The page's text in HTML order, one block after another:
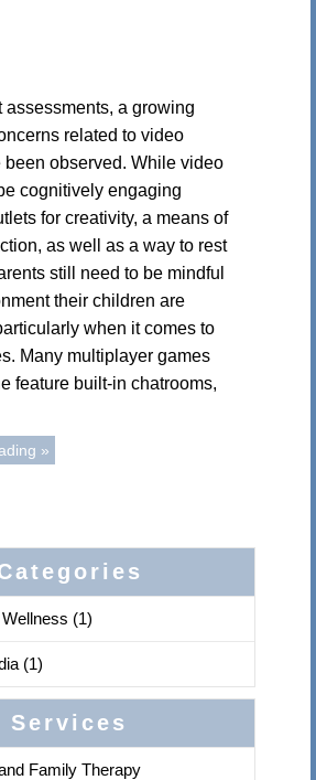
assessments, a growing
related to video
been observed. While video
cognitively engaging
for creativity, a means of
as well as a way to rest
still need to be mindful
their children are
when it comes to
Many multiplayer games
feature built-in chatrooms,
»
(1)
(1)
Services
Family Therapy